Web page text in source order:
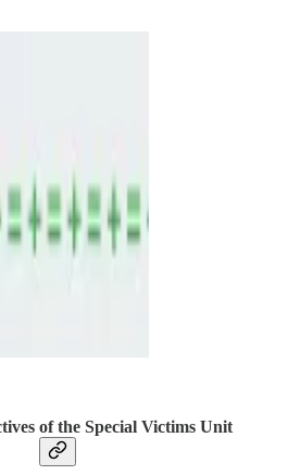
of the Special Victims Unit